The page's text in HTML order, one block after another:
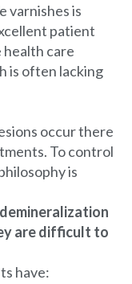
varnishes is
patient
health care
is often lacking
occur there
To control
is
demineralization
are difficult to
have: